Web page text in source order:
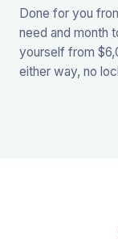
Done for you
need and month
yourself from
either way, no